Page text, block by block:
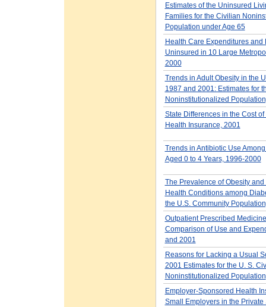
Estimates of the Uninsured
Families for the Civilian
Population under Age 65
Health Care Expenditures and
Uninsured in 10 Large
2000
Trends in Adult Obesity in the
1987 and 2001: Estimates for
Noninstitutionalized
State Differences in the Cost
Health Insurance, 2001
Trends in Antibiotic Use
Aged 0 to 4 Years, 1996-2000
The Prevalence of Obesity
Health Conditions among
the U.S. Community
Outpatient Prescribed
Comparison of Use and
and 2001
Reasons for Lacking a Usual
2001 Estimates for the U. S.
Noninstitutionalized Population
Employer-Sponsored Health
Small Employers in the Private